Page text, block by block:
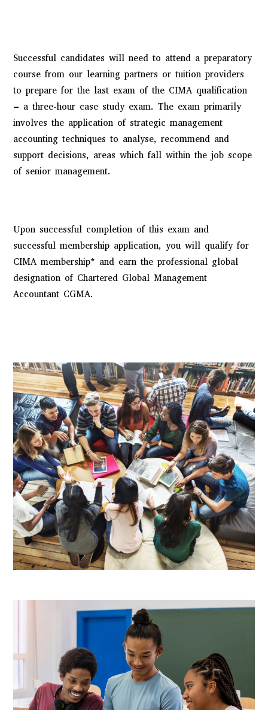
Successful candidates will need to attend a preparatory
course from our learning partners or tuition providers
to prepare for the last exam of the CIMA qualification
– a three-hour case study exam. The exam primarily
involves the application of strategic management
accounting techniques to analyse, recommend and
support decisions, areas which fall within the job scope
of senior management.
Upon successful completion of this exam and
successful membership application, you will qualify for
CIMA membership* and earn the professional global
designation of Chartered Global Management
Accountant CGMA.